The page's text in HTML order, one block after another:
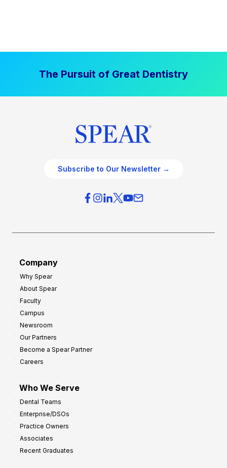
The Pursuit of Great Dentistry
Subscribe to Our Newsletter →
Company
Why Spear
About Spear
Faculty
Campus
Newsroom
Our Partners
Become a Spear Partner
Careers
Who We Serve
Dental Teams
Enterprise/DSOs
Practice Owners
Associates
Recent Graduates